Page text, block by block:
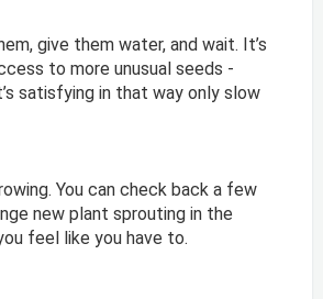
give them water, and wait. It’s
to more unusual seeds -
satisfying in that way only slow
You can check back a few
new plant sprouting in the
feel like you have to.